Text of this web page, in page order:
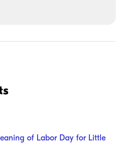
of Labor Day for Little